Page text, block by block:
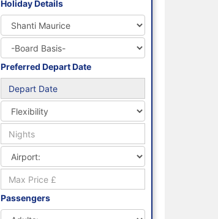
Holiday Details
Preferred Depart Date
Passengers